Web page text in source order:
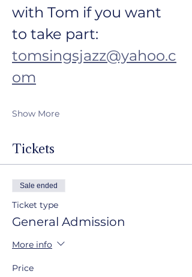
with Tom if you want
to take part:
tomsingsjazz@yahoo.c
om
Show More
Tickets
Sale ended
Ticket type
General Admission
More info
Price